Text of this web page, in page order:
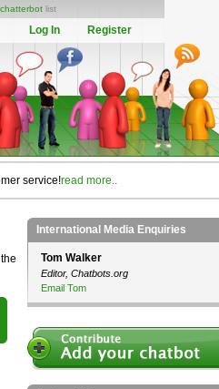
chatterbot list
Log In Register
service!read more..
International Media Enquiries
Tom Walker
Editor, Chatbots.org
Email Tom